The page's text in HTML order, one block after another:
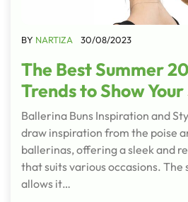
BY NARTIZA 30/08/2023
The Best Summer
Trends to Show
Ballerina Buns Inspiration and
draw inspiration from the poise
ballerinas, offering a sleek and
that suits various occasions.
allows it…